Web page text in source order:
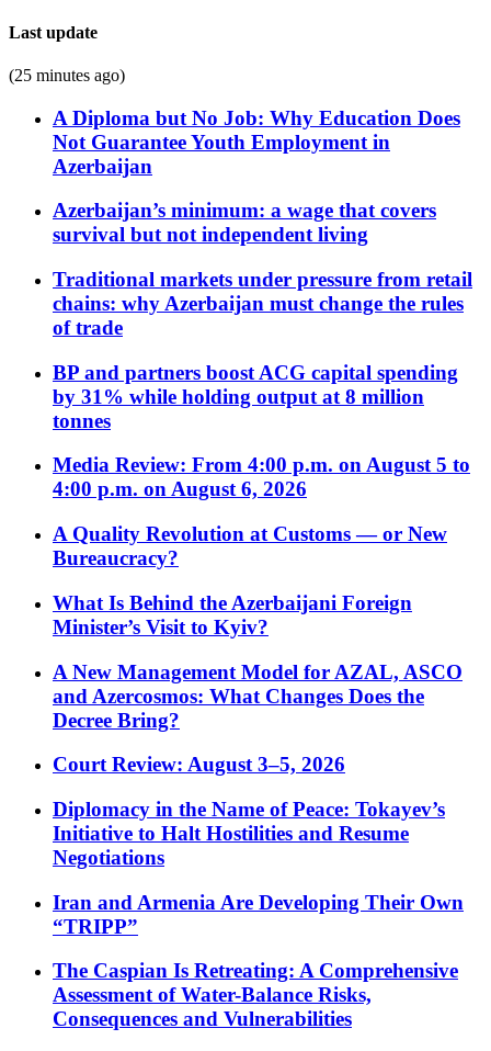
Last update
(25 minutes ago)
A Diploma but No Job: Why Education Does
Not Guarantee Youth Employment in
Azerbaijan
Azerbaijan’s minimum: a wage that covers
survival but not independent living
Traditional markets under pressure from retail
chains: why Azerbaijan must change the rules
of trade
BP and partners boost ACG capital spending
by 31% while holding output at 8 million
tonnes
Media Review: From 4:00 p.m. on August 5 to
4:00 p.m. on August 6, 2026
A Quality Revolution at Customs — or New
Bureaucracy?
What Is Behind the Azerbaijani Foreign
Minister’s Visit to Kyiv?
A New Management Model for AZAL, ASCO
and Azercosmos: What Changes Does the
Decree Bring?
Court Review: August 3–5, 2026
Diplomacy in the Name of Peace: Tokayev’s
Initiative to Halt Hostilities and Resume
Negotiations
Iran and Armenia Are Developing Their Own
“TRIPP”
The Caspian Is Retreating: A Comprehensive
Assessment of Water-Balance Risks,
Consequences and Vulnerabilities